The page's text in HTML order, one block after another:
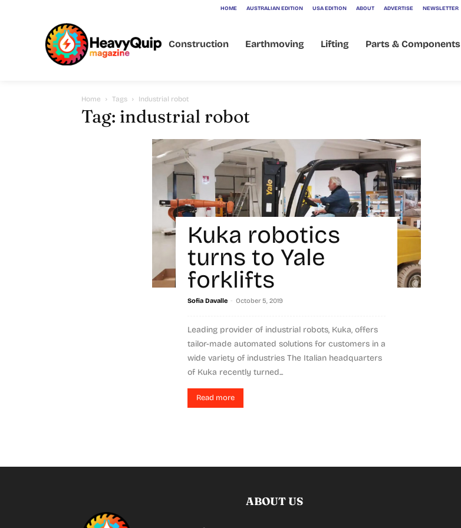
HOME AUSTRALIAN EDITION USA EDITION ABOUT ADVERTISE NEWSLETTER
Construction Earthmoving Lifting Parts & Components
Home Tags Industrial robot
Tag: industrial robot
Kuka robotics
turns to Yale
forklifts
Sofia Davalle - October 5, 2019
Leading provider of industrial robots, Kuka, offers
tailor-made automated solutions for customers in a
wide variety of industries The Italian headquarters
of Kuka recently turned...
Read more
ABOUT US